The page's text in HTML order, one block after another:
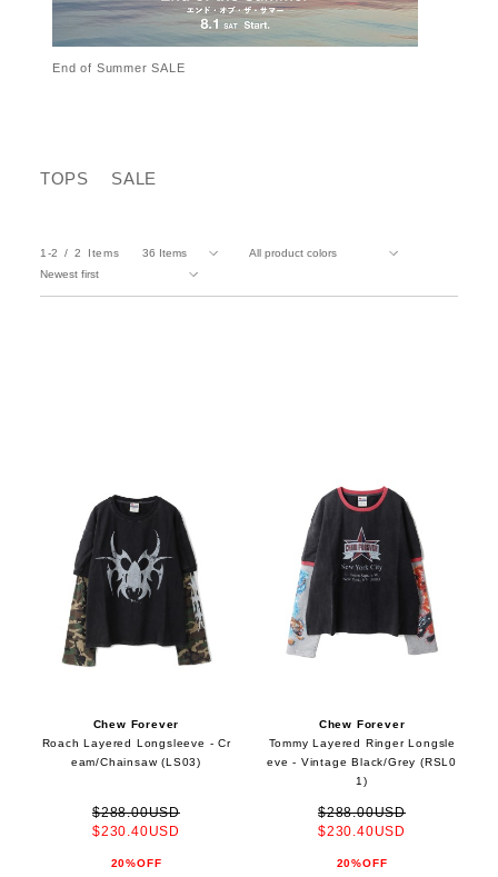
End of Summer SALE
TOPS SALE
1-2 2 Items
Chew Forever
Roach Layered Longsleeve - Cr
eam/Chainsaw (LS03)
$288.00USD
$230.40USD
20%OFF
Chew Forever
Tommy Layered Ringer Longsle
eve - Vintage Black/Grey (RSL0
1)
$288.00USD
$230.40USD
20%OFF